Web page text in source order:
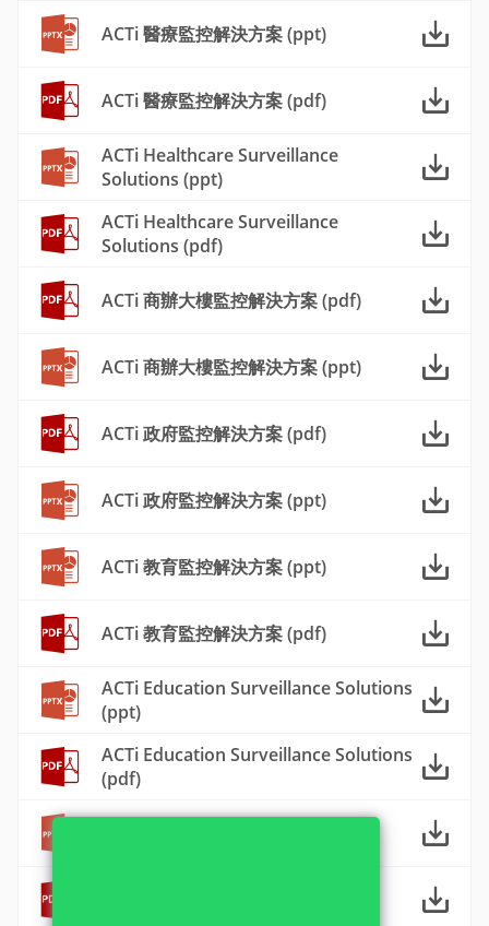
ACTi 醫療監控解決方案 (ppt)
ACTi 醫療監控解決方案 (pdf)
ACTi Healthcare Surveillance
Solutions (ppt)
ACTi Healthcare Surveillance
Solutions (pdf)
ACTi 商辦大樓監控解決方案 (pdf)
ACTi 商辦大樓監控解決方案 (ppt)
ACTi 政府監控解決方案 (pdf)
ACTi 政府監控解決方案 (ppt)
ACTi 教育監控解決方案 (ppt)
ACTi 教育監控解決方案 (pdf)
ACTi Education Surveillance Solutions
(ppt)
ACTi Education Surveillance Solutions
(pdf)